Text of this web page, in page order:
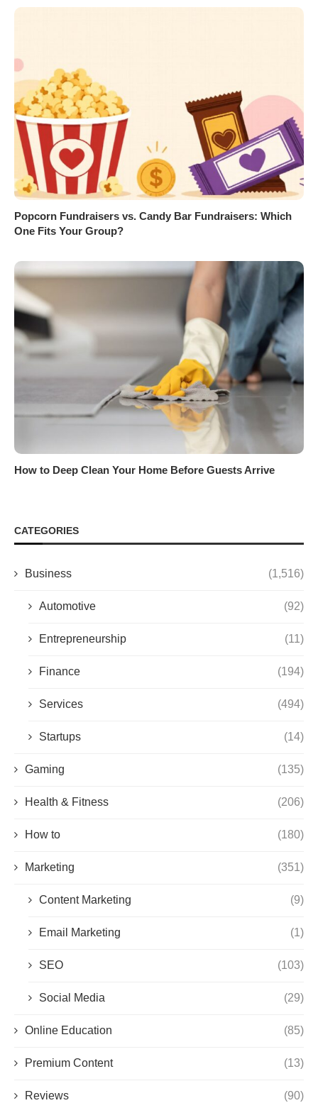
Popcorn Fundraisers vs. Candy Bar Fundraisers: Which
One Fits Your Group?
How to Deep Clean Your Home Before Guests Arrive
CATEGORIES
Business (1,516)
Automotive (92)
Entrepreneurship (11)
Finance (194)
Services (494)
Startups (14)
Gaming (135)
Health & Fitness (206)
How to (180)
Marketing (351)
Content Marketing (9)
Email Marketing (1)
SEO (103)
Social Media (29)
Online Education (85)
Premium Content (13)
Reviews (90)